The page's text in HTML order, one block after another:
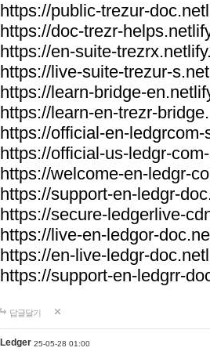
https://public-trezur-
https://doc-trezr-
https://en-suite-
https://live-suite-trezur-
https://learn-bridge-
https://learn-en-trezr-
https://official-en-
https://official-us-ledgr-
https://welcome-en-ledgr-
https://support-en-ledgr-
https://secure-ledgerlive-
https://live-en-ledgor-
https://en-live-ledgr-
https://support-en-ledgrr-
답글달기
Ledger 25-05-28 01:00